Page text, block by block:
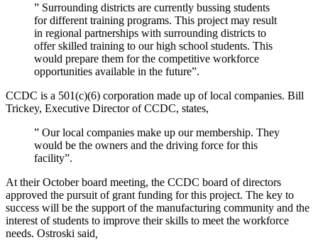
” Surrounding districts are currently bussing students
for different training programs. This project may result
in regional partnerships with surrounding districts to
offer skilled training to our high school students. This
would prepare them for the competitive workforce
opportunities available in the future”.
CCDC is a 501(c)(6) corporation made up of local companies. Bill
Trickey, Executive Director of CCDC, states,
” Our local companies make up our membership. They
would be the owners and the driving force for this
facility”.
At their October board meeting, the CCDC board of directors
approved the pursuit of grant funding for this project. The key to
success will be the support of the manufacturing community and the
interest of students to improve their skills to meet the workforce
needs. Ostroski said